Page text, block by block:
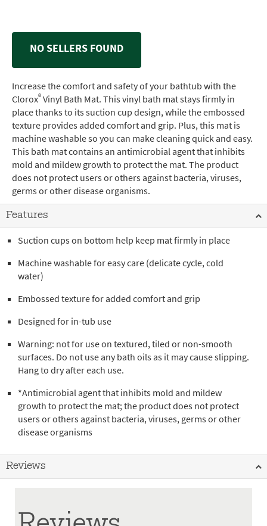
NO SELLERS FOUND
Increase the comfort and safety of your bathtub with the
Clorox®Vinyl Bath Mat. This vinyl bath mat stays firmly in
place thanks to its suction cup design, while the embossed
texture provides added comfort and grip. Plus, this mat is
machine washable so you can make cleaning quick and easy.
This bath mat contains an antimicrobial agent that inhibits
mold and mildew growth to protect the mat. The product
does not protect users or others against bacteria, viruses,
germs or other disease organisms.
Features
Suction cups on bottom help keep mat firmly in place
Machine washable for easy care (delicate cycle, cold
water)
Embossed texture for added comfort and grip
Designed for in-tub use
Warning: not for use on textured, tiled or non-smooth
surfaces. Do not use any bath oils as it may cause slipping.
Hang to dry after each use.
*Antimicrobial agent that inhibits mold and mildew
growth to protect the mat; the product does not protect
users or others against bacteria, viruses, germs or other
disease organisms
Reviews